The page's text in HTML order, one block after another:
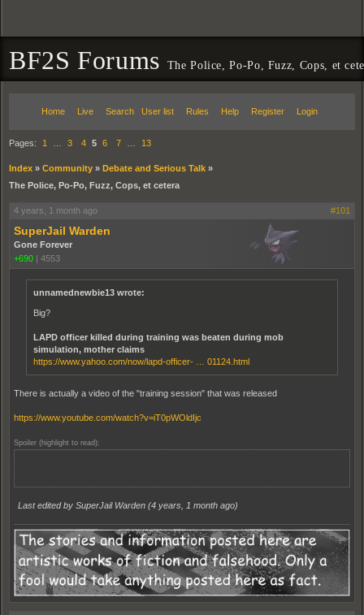
BF2S Forums The Police, Po-Po, Fuzz, Cops, et
Home Live Search User list Rules Help Register Login
Pages: 1 3 4 5 6 7 13
Index » Community » Debate and Serious Talk »
The Police, Po-Po, Fuzz, Cops, et cetera
4 years, 1 month ago #101
SuperJail Warden
Gone Forever
+690 | 4553
unnamednewbie13 wrote:
Big?
LAPD officer killed during training was beaten during mob
simulation, mother claims
https://www.yahoo.com/now/lapd-officer- … 01124.html
There is actually a video of the "training session" that was released
https://www.youtube.com/watch?v=iT0pWOldIjc
Spoiler (highlight to read):
Last edited by SuperJail Warden (4 years, 1 month ago)